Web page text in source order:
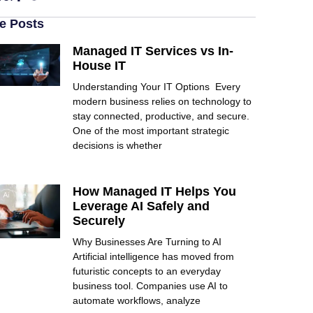
Posts
Managed IT Services vs In-
House IT
Understanding Your IT Options Every
modern business relies on technology to
stay connected, productive, and secure.
One of the most important strategic
decisions is whether
How Managed IT Helps You
Leverage AI Safely and
Securely
Why Businesses Are Turning to AI
Artificial intelligence has moved from
futuristic concepts to an everyday
business tool. Companies use AI to
automate workflows, analyze